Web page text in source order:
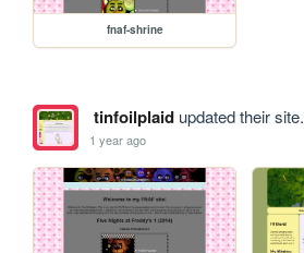
fnaf-shrine
tinfoilplaidupdated their site.
1 year ago